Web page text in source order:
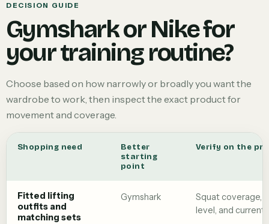
DECISION GUIDE
Gymshark or Nike for
your training routine?
Choose based on how narrowly or broadly you want the
wardrobe to work, then inspect the exact product for
movement and coverage.
Shopping need
Better
starting
point
Verify on the
Fitted lifting
outfits and
matching sets
Gymshark
Squat coverage,
level, and current